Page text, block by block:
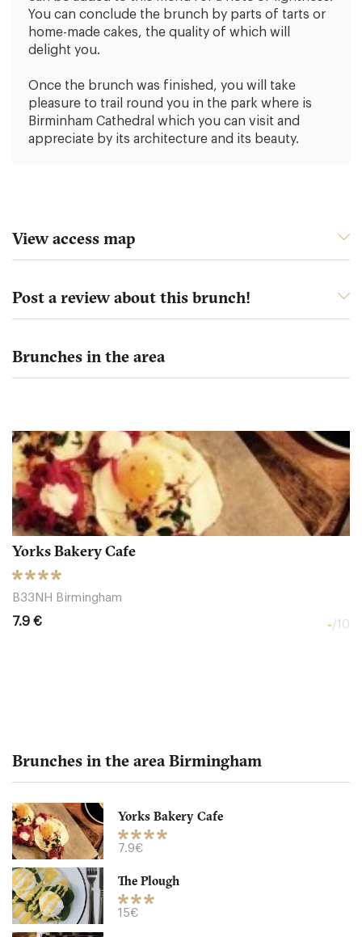
You can conclude the brunch by parts of tarts or
home-made cakes, the quality of which will
delight you.
Once the brunch was finished, you will take
pleasure to trail round you in the park where is
Birminham Cathedral which you can visit and
appreciate by its architecture and its beauty.
View access map
Post a review about this brunch!
Brunches in the area
Yorks Bakery Cafe
B33NH Birmingham
7.9 € -/10
The Brass House
B12HP Birmingham
8.5 €
Brunches in the area Birmingham
Yorks Bakery Cafe
7.9€
The Plough
15€